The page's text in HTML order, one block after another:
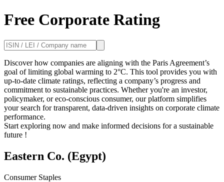
Free Corporate Rating
Discover how companies are aligning with the Paris Agreement’s
goal of limiting global warming to 2°C. This tool provides you with
up-to-date climate ratings, reflecting a company’s progress and
commitment to sustainable practices. Whether you're an investor,
policymaker, or eco-conscious consumer, our platform simplifies
your search for transparent, data-driven insights on corporate climate
performance.
Start exploring now and make informed decisions for a sustainable
future !
Eastern Co. (Egypt)
Consumer Staples